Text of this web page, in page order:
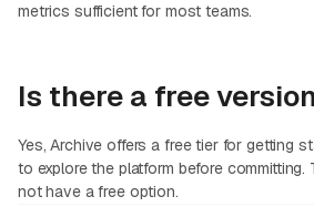
metrics sufficient for most teams.
Is there a free
Yes, Archive offers a free tier for getting
to explore the platform before committing.
not have a free option.